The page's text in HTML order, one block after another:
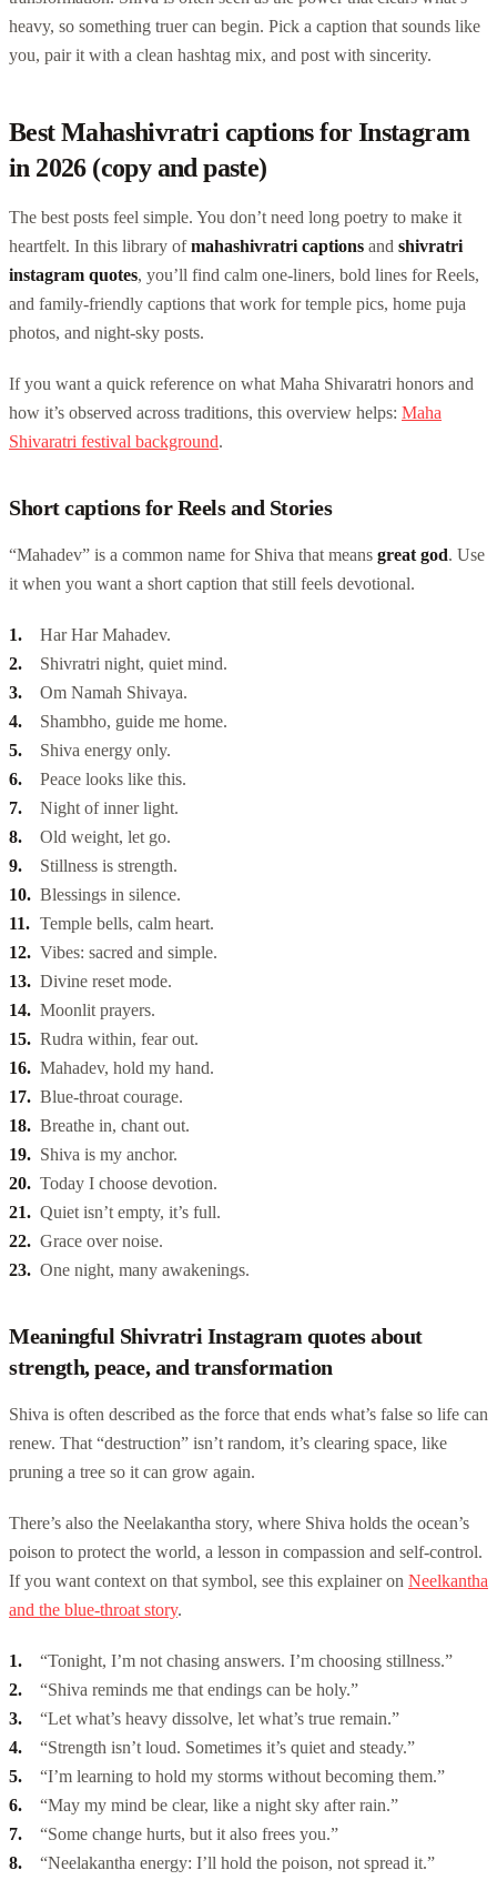
heavy, so something truer can begin. Pick a caption that sounds like
you, pair it with a clean hashtag mix, and post with sincerity.
Best Mahashivratri captions for Instagram
in 2026 (copy and paste)
The best posts feel simple. You don’t need long poetry to make it
heartfelt. In this library ofmahashivratri captions and shivratri
instagram quotes, you’ll find calm one-liners, bold lines for Reels,
and family-friendly captions that work for temple pics, home puja
photos, and night-sky posts.
If you want a quick reference on what Maha Shivaratri honors and
how it’s observed across traditions, this overview helps: Maha
Shivaratri festival background.
Short captions for Reels and Stories
“Mahadev” is a common name for Shiva that means great god. Use
it when you want a short caption that still feels devotional.
Har Har Mahadev.
Shivratri night, quiet mind.
Om Namah Shivaya.
Shambho, guide me home.
Shiva energy only.
Peace looks like this.
Night of inner light.
Old weight, let go.
Stillness is strength.
Blessings in silence.
Temple bells, calm heart.
Vibes: sacred and simple.
Divine reset mode.
Moonlit prayers.
Rudra within, fear out.
Mahadev, hold my hand.
Blue-throat courage.
Breathe in, chant out.
Shiva is my anchor.
Today I choose devotion.
Quiet isn’t empty, it’s full.
Grace over noise.
One night, many awakenings.
Meaningful Shivratri Instagram quotes about
strength, peace, and transformation
Shiva is often described as the force that ends what’s false so life can
renew. That “destruction” isn’t random, it’s clearing space, like
pruning a tree so it can grow again.
There’s also the Neelakantha story, where Shiva holds the ocean’s
poison to protect the world, a lesson in compassion and self-control.
If you want context on that symbol, see this explainer on Neelkantha
and the blue-throat story.
“Tonight, I’m not chasing answers. I’m choosing stillness.”
“Shiva reminds me that endings can be holy.”
“Let what’s heavy dissolve, let what’s true remain.”
“Strength isn’t loud. Sometimes it’s quiet and steady.”
“I’m learning to hold my storms without becoming them.”
“May my mind be clear, like a night sky after rain.”
“Some change hurts, but it also frees you.”
“Neelakantha energy: I’ll hold the poison, not spread it.”